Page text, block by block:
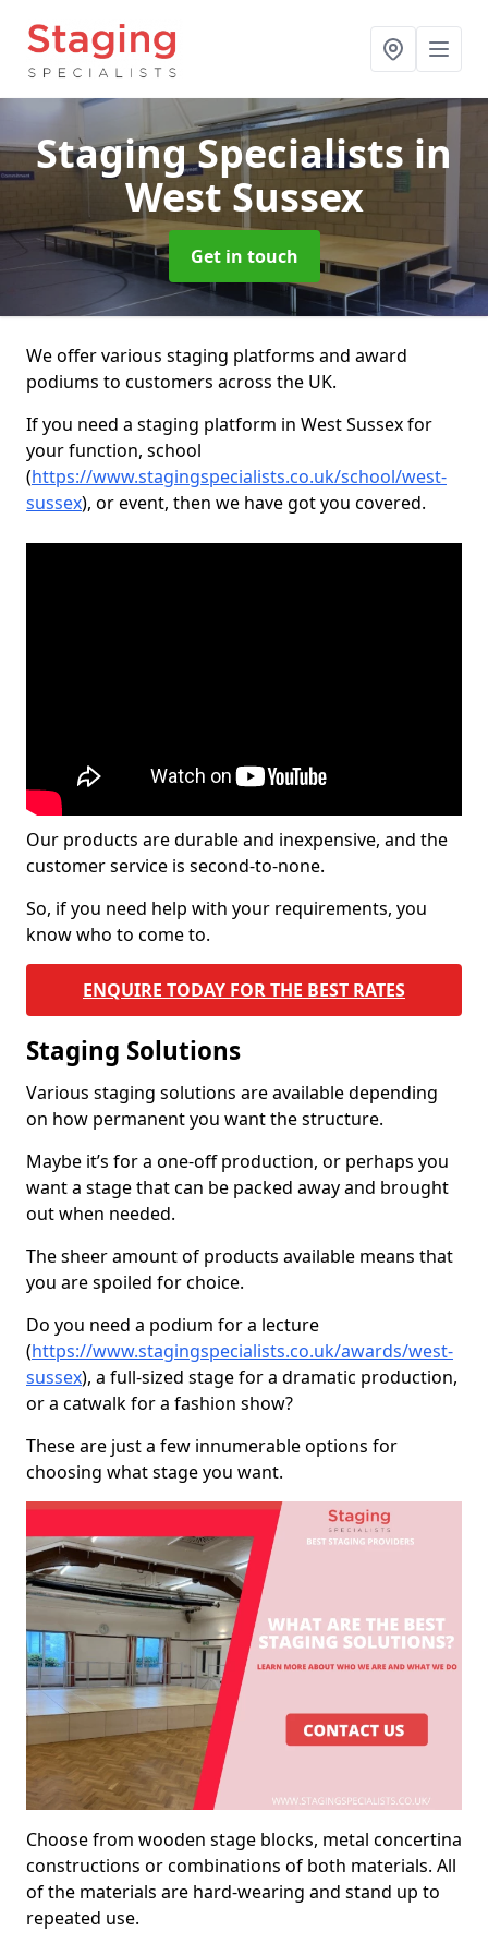
Staging Specialists in
West Sussex
Get in touch
We offer various staging platforms and award
podiums to customers across the UK.
If you need a staging platform in West Sussex for
your function, school
(https://www.stagingspecialists.co.uk/school/west-
sussex), or event, then we have got you covered.
Our products are durable and inexpensive, and the
customer service is second-to-none.
So, if you need help with your requirements, you
know who to come to.
ENQUIRE TODAY FOR THE BEST RATES
Staging Solutions
Various staging solutions are available depending
on how permanent you want the structure.
Maybe it’s for a one-off production, or perhaps you
want a stage that can be packed away and brought
out when needed.
The sheer amount of products available means that
you are spoiled for choice.
Do you need a podium for a lecture
(https://www.stagingspecialists.co.uk/awards/west-
sussex), a full-sized stage for a dramatic production,
or a catwalk for a fashion show?
These are just a few innumerable options for
choosing what stage you want.
Choose from wooden stage blocks, metal concertina
constructions or combinations of both materials. All
of the materials are hard-wearing and stand up to
repeated use.